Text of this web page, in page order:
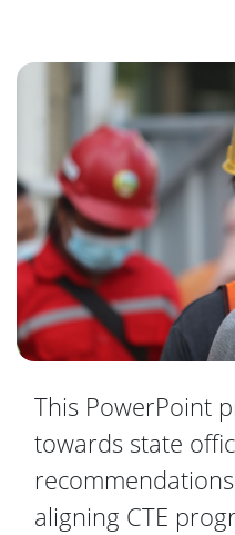
This PowerPoint
towards state
aligning CTE